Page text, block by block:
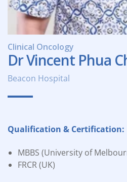
Clinical Oncology
Dr Vincent Phua
Beacon Hospital
Qualification & Certification:
MBBS (University of
FRCR (UK)